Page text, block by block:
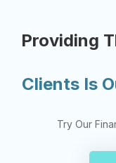
Providing
Clients Is
Try Our